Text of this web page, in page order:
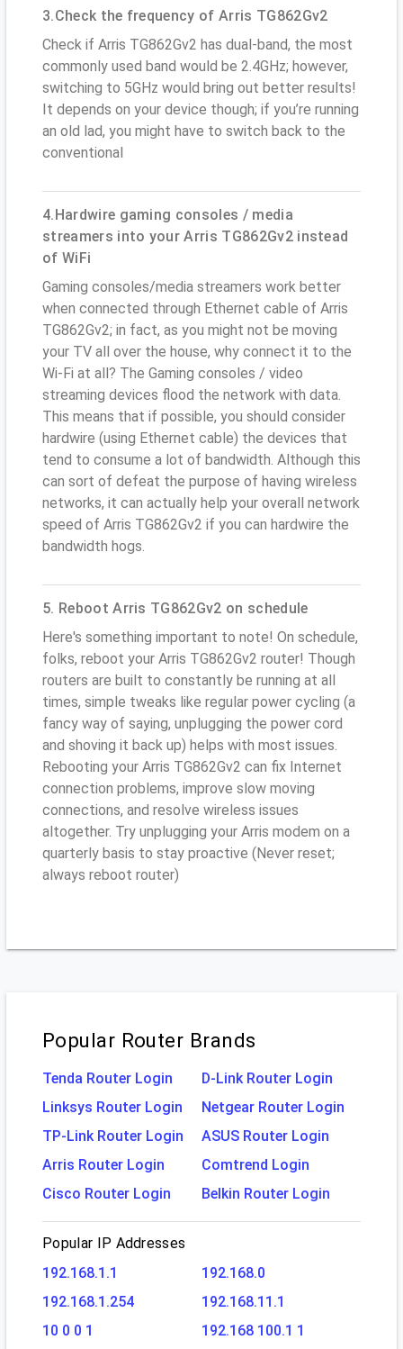
3.Check the frequency of Arris TG862Gv2
Check if Arris TG862Gv2 has dual-band, the most
commonly used band would be 2.4GHz; however,
switching to 5GHz would bring out better results!
It depends on your device though; if you’re running
an old lad, you might have to switch back to the
conventional
4.Hardwire gaming consoles / media
streamers into your Arris TG862Gv2 instead
of WiFi
Gaming consoles/media streamers work better
when connected through Ethernet cable of Arris
TG862Gv2; in fact, as you might not be moving
your TV all over the house, why connect it to the
Wi-Fi at all? The Gaming consoles / video
streaming devices flood the network with data.
This means that if possible, you should consider
hardwire (using Ethernet cable) the devices that
tend to consume a lot of bandwidth. Although this
can sort of defeat the purpose of having wireless
networks, it can actually help your overall network
speed of Arris TG862Gv2 if you can hardwire the
bandwidth hogs.
5. Reboot Arris TG862Gv2 on schedule
Here's something important to note! On schedule,
folks, reboot your Arris TG862Gv2 router! Though
routers are built to constantly be running at all
times, simple tweaks like regular power cycling (a
fancy way of saying, unplugging the power cord
and shoving it back up) helps with most issues.
Rebooting your Arris TG862Gv2 can fix Internet
connection problems, improve slow moving
connections, and resolve wireless issues
altogether. Try unplugging your Arris modem on a
quarterly basis to stay proactive (Never reset;
always reboot router)
Popular Router Brands
Tenda Router Login
D-Link Router Login
Linksys Router Login
Netgear Router Login
TP-Link Router Login
ASUS Router Login
Arris Router Login
Comtrend Login
Cisco Router Login
Belkin Router Login
Popular IP Addresses
192.168.1.1
192.168.0
192.168.1.254
192.168.11.1
10 0 0 1
192.168 100.1 1